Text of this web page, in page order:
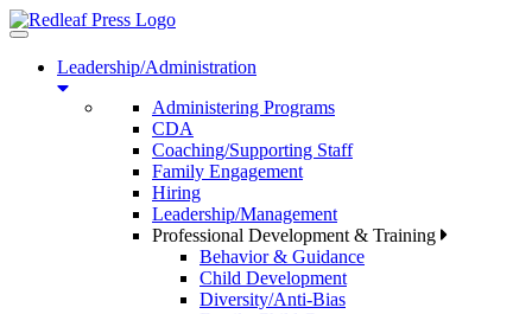
Toggle
navigationLeadership/Administration
Administering Programs
CDA
Coaching/Supporting Staff
Family Engagement
Hiring
Leadership/Management
Professional Development & Training
Behavior & Guidance
Child Development
Diversity/Anti-Bias